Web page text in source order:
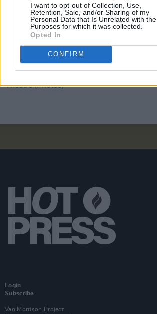
I want to opt-out of Collection, Use,
Retention, Sale, and/or Sharing of my
Personal Data that Is Unrelated with the
Purposes for which it was collected.
Opted In
CONFIRM
PICS & VIDS 11 DEC 25
Login
Subscribe
Van Morrison Project